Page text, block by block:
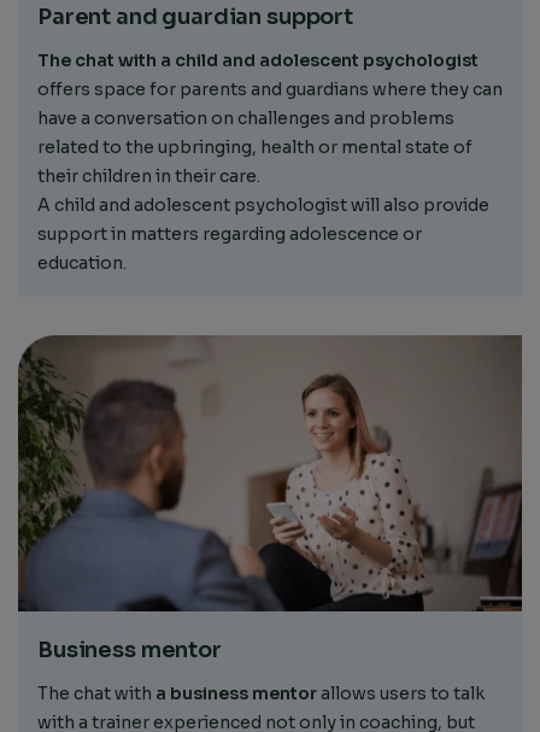
Parent and guardian support
The chat with a child and adolescent psychologist
offers space for parents and guardians where they can
have a conversation on challenges and problems
related to the upbringing, health or mental state of
their children in their care.
A child and adolescent psychologist will also provide
support in matters regarding adolescence or
education.
Business mentor
The chat with a business mentorallows users to talk
with a trainer experienced not only in coaching, but